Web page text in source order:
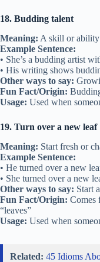
18. Budding talent
Meaning: A skill or
Example Sentence:
• She’s a budding artist
• His writing shows
Other ways to say:
Fun Fact/Origin:
Usage: Used when
19. Turn over a new leaf
Meaning: Start fresh or
Example Sentence:
• He turned over a new
• She turned over a new
Other ways to say: Start
Fun Fact/Origin: Comes
“leaves”
Usage: Used when
Related: 45 Idioms